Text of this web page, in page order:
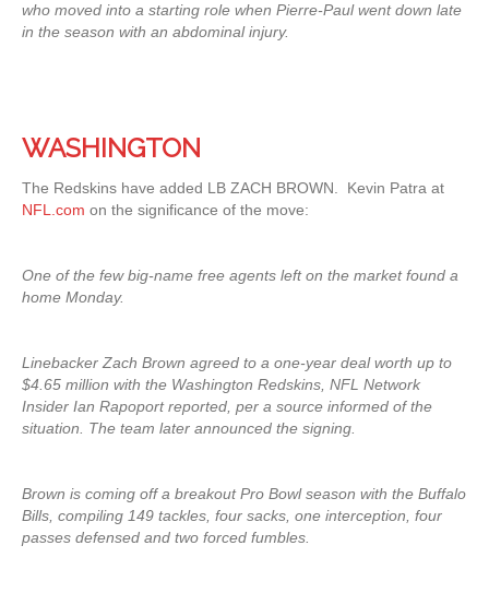
who moved into a starting role when Pierre-Paul went down late
in the season with an abdominal injury.
WASHINGTON
The Redskins have added LB ZACH BROWN. Kevin Patra at
NFL.com on the significance of the move:
One of the few big-name free agents left on the market found a
home Monday.
Linebacker Zach Brown agreed to a one-year deal worth up to
$4.65 million with the Washington Redskins, NFL Network
Insider Ian Rapoport reported, per a source informed of the
situation. The team later announced the signing.
Brown is coming off a breakout Pro Bowl season with the Buffalo
Bills, compiling 149 tackles, four sacks, one interception, four
passes defensed and two forced fumbles.